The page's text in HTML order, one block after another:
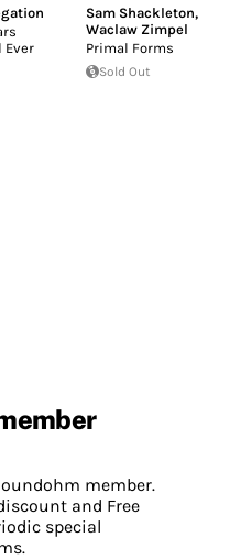
Ever
Sam Shackleton,
Waclaw Zimpel
Primal Forms
Sold Out
member.
and Free
special